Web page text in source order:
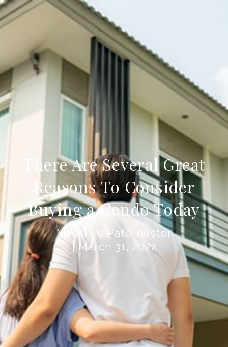
There Are Several Great
Reasons To Consider
Buying a Condo Today
Massimo Paternoster
March 31, 2022